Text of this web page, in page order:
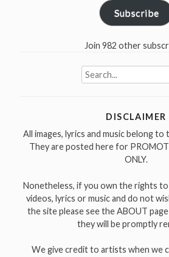
Subscribe
Join 982 other
Search
for:
DISCLAIMER
All images, lyrics and music belong
They are posted here for
ONLY.
Nonetheless, if you own the rights to
videos, lyrics or music and do not
the site please see the ABOUT
they will be promptly
We give credit to artists when we